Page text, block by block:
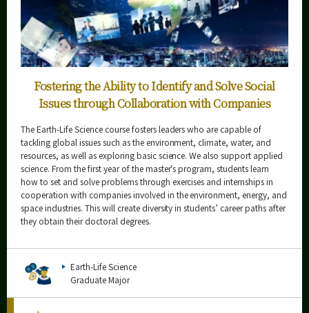
Fostering the Ability to Identify and Solve Social
Issues through Collaboration with Companies
The Earth-Life Science course fosters leaders who are capable of
tackling global issues such as the environment, climate, water, and
resources, as well as exploring basic science. We also support applied
science. From the first year of the master's program, students learn
how to set and solve problems through exercises and internships in
cooperation with companies involved in the environment, energy, and
space industries. This will create diversity in students’ career paths after
they obtain their doctoral degrees.
Earth-Life Science
Graduate Major